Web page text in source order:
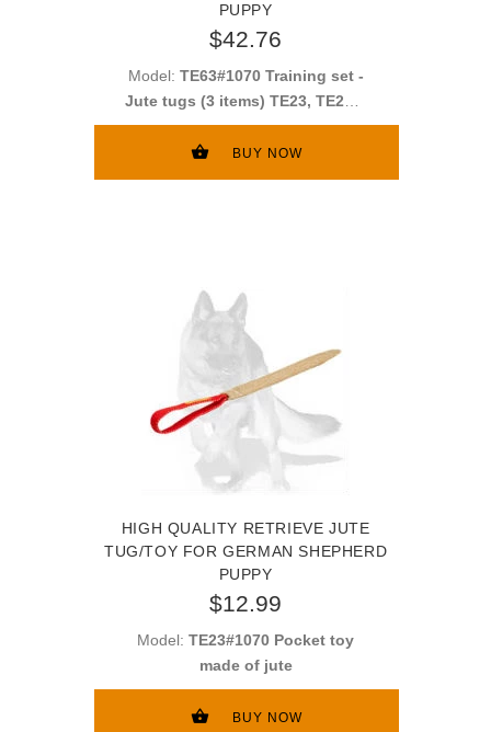
PUPPY
$42.76
Model: TE63#1070 Training set -
Jute tugs (3 items) TE23, TE252,
TE11
BUY NOW
HIGH QUALITY RETRIEVE JUTE
TUG/TOY FOR GERMAN SHEPHERD
PUPPY
$12.99
Model: TE23#1070 Pocket toy
made of jute
BUY NOW